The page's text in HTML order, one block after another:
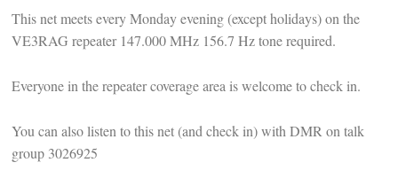
This net meets every Monday evening (except holidays) on the
VE3RAG repeater 147.000 MHz 156.7 Hz tone required.
Everyone in the repeater coverage area is welcome to check in.
You can also listen to this net (and check in) with DMR on talk
group 3026925